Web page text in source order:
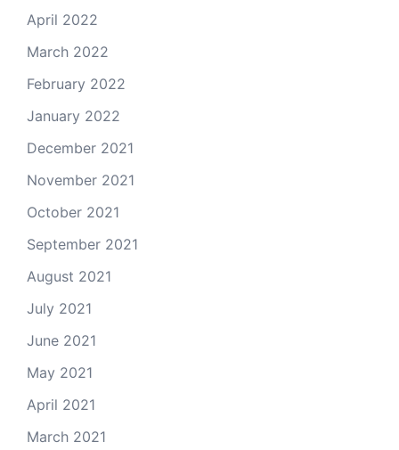
April 2022
March 2022
February 2022
January 2022
December 2021
November 2021
October 2021
September 2021
August 2021
July 2021
June 2021
May 2021
April 2021
March 2021